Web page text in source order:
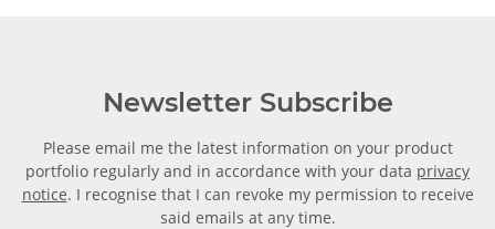
Newsletter Subscribe
Please email me the latest information on your product
portfolio regularly and in accordance with your data privacy
notice. I recognise that I can revoke my permission to receive
said emails at any time.